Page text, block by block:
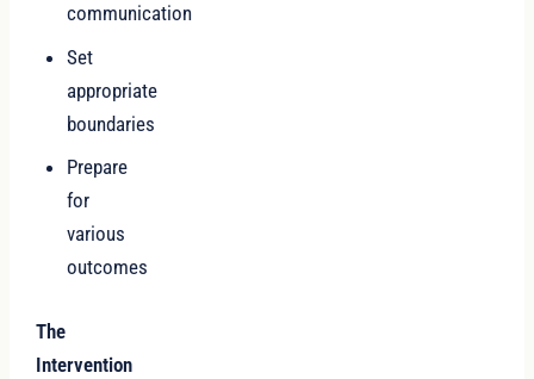
communication
Set
appropriate
boundaries
Prepare
for
various
outcomes
The
Intervention